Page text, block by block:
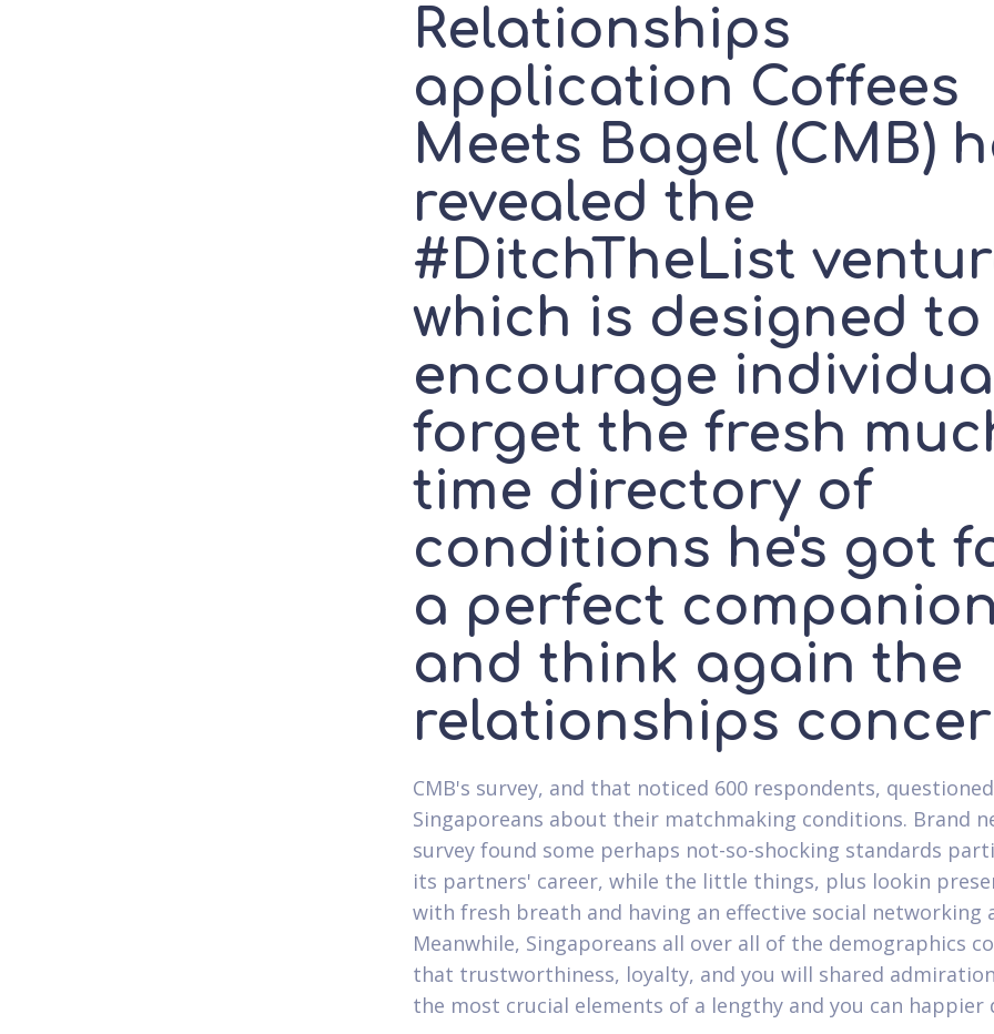
Relationships
application Coffees
Meets Bagel (CMB)
revealed the
#DitchTheList
which is designed to
encourage
forget the fresh
time directory of
conditions he's got
a perfect companion
and think again the
relationships
CMB's survey, and that noticed 600 respondents, questioned
Singaporeans about their matchmaking conditions. Brand
survey found some perhaps not-so-shocking standards
its partners' career, while the little things, plus lookin
with fresh breath and having an effective social networking
Meanwhile, Singaporeans all over all of the demographics
that trustworthiness, loyalty, and you will shared
the most crucial elements of a lengthy and you can happier